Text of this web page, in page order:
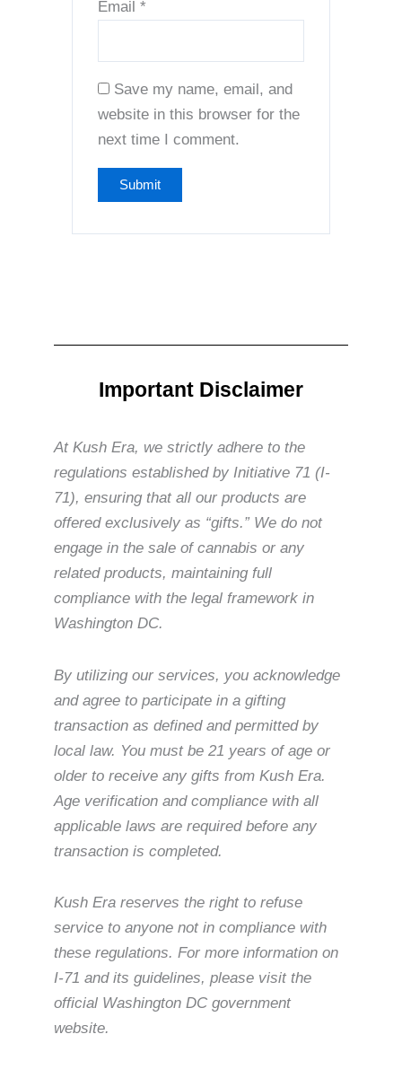
Email*
Save my name, email, and
website in this browser for the
next time I comment.
Important Disclaimer
At Kush Era, we strictly adhere to the
regulations established by Initiative 71 (I-
71), ensuring that all our products are
offered exclusively as “gifts.” We do not
engage in the sale of cannabis or any
related products, maintaining full
compliance with the legal framework in
Washington DC.
By utilizing our services, you acknowledge
and agree to participate in a gifting
transaction as defined and permitted by
local law. You must be 21 years of age or
older to receive any gifts from Kush Era.
Age verification and compliance with all
applicable laws are required before any
transaction is completed.
Kush Era reserves the right to refuse
service to anyone not in compliance with
these regulations. For more information on
I-71 and its guidelines, please visit the
official Washington DC government
website.